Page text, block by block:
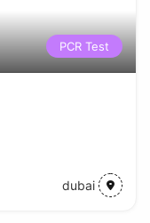
PCR Test
dubai